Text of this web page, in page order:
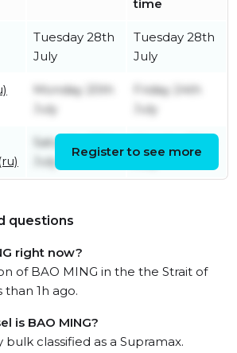
time
Tuesday 28th
July
Tuesday 28th
July
Monday 20th
July
Friday 24th
July
Saturday 18th
July
Register to see more
questions
right now?
of BAO MING in the the Strait of
than 1h ago.
is BAO MING?
bulk classified as a Supramax.